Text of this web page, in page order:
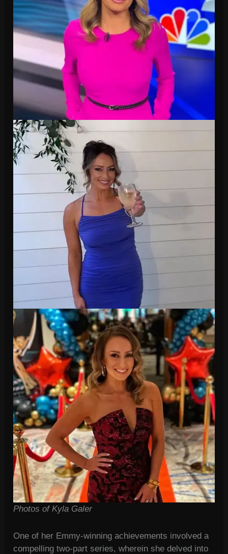
Photos of Kyla Galer
One of her Emmy-winning achievements involved a
compelling two-part series, wherein she delved into